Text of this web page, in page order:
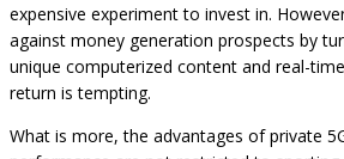
expensive experiment to invest in.
against money generation prospects by
unique computerized content and real-
return is tempting.
What is more, the advantages of private